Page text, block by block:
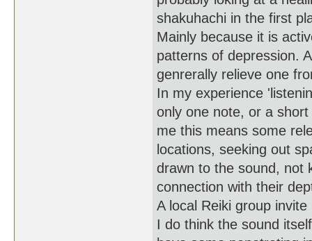
shakuhachi in the first
Mainly because it is
patterns of depression.
genrerally relieve one
In my experience
only one note, or a
me this means some
locations, seeking out
drawn to the sound, not
connection with their
A local Reiki group
I do think the sound